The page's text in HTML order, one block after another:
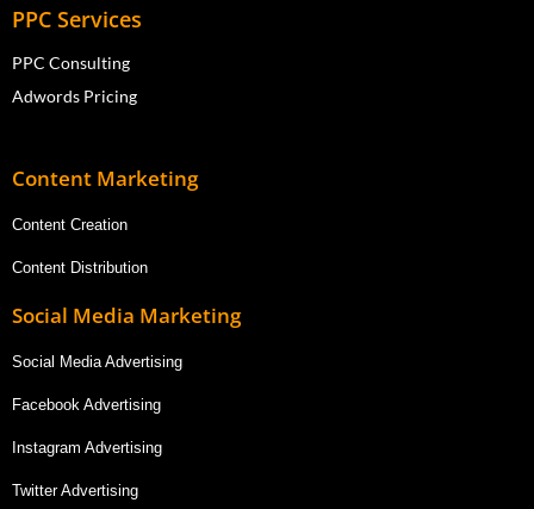
PPC Services
PPC Consulting
Adwords Pricing
Content Marketing
Content Creation
Content Distribution
Social Media Marketing
Social Media Advertising
Facebook Advertising
Instagram Advertising
Twitter Advertising